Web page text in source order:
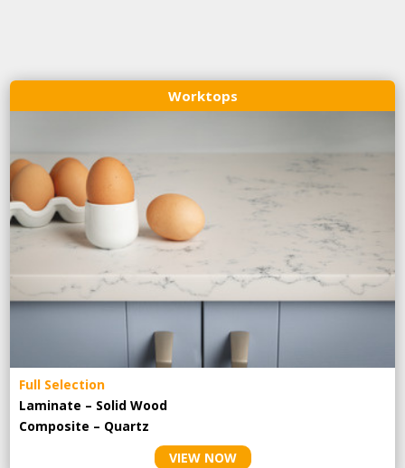
Worktops
Full Selection
Laminate – Solid Wood
Composite – Quartz
VIEW NOW